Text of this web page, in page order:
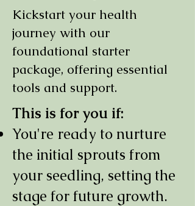
Kickstart your health
journey with our
foundational starter
package, offering essential
tools and support.
This is for you if:
You're ready to nurture
the initial sprouts from
your seedling, setting the
stage for future growth.